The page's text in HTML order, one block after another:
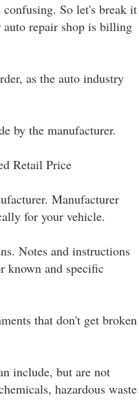
So let's break it
repair shop is billing
as the auto industry
by the manufacturer.
Retail Price
Manufacturer
for your vehicle.
Notes and instructions
known and specific
that don't get broken
include, but are not
hazardous waste